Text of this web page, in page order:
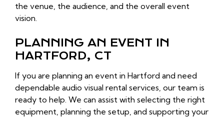
the venue, the audience, and the overall event
vision.
PLANNING AN EVENT IN
HARTFORD, CT
If you are planning an event in Hartford and need
dependable audio visual rental services, our team is
ready to help. We can assist with selecting the right
equipment, planning the setup, and supporting your